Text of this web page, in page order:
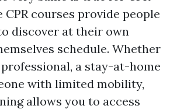
courses provide people
discover at their own
schedule. Whether
a stay-at-home
with limited mobility,
allows you to access